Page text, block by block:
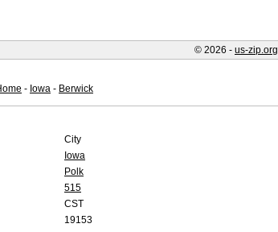
- Iowa - Berwick
City
Iowa
Polk
515
CST
19153
© 2026 - us-zip.org